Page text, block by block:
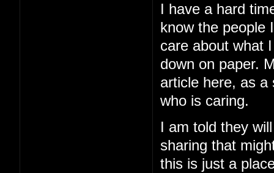
I have a hard
know the people
care about what
down on paper.
article here, as a
who is caring.
I am told they
sharing that
this is just a